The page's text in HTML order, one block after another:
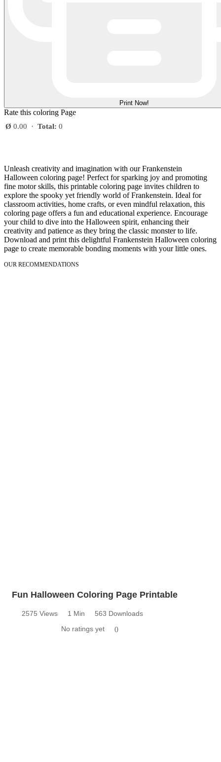
Print Now!
Rate this coloring Page
Ø 0.00 · Total: 0
Unleash creativity and imagination with our Frankenstein
Halloween coloring page! Perfect for sparking joy and promoting
fine motor skills, this printable coloring page invites children to
explore the spooky yet friendly world of Frankenstein. Ideal for
classroom activities, home crafts, or even mindful relaxation, this
coloring page offers a fun and educational experience. Encourage
your child to dive into the Halloween spirit, enhancing their
creativity and patience as they bring the classic monster to life.
Download and print this delightful Frankenstein Halloween coloring
page to create memorable bonding moments with your little ones.
OUR RECOMMENDATIONS
Fun Halloween Coloring Page Printable
2575 Views 1 Min
563 Downloads
No ratings yet
0